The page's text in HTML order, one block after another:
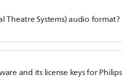
Theatre Systems) audio format?
and its license keys for Philips